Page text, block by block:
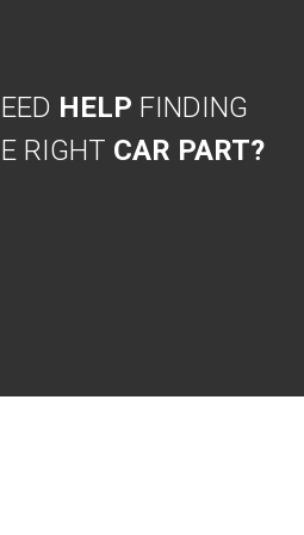
HELP FINDING
RIGHT CAR PART?